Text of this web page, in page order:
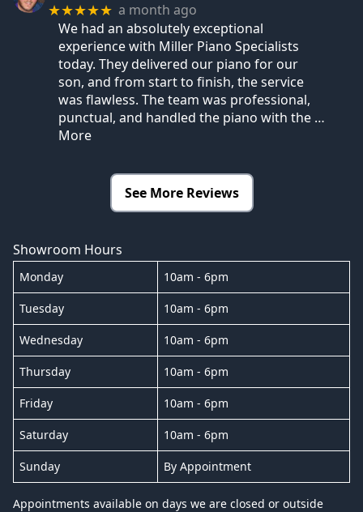
★★★★★ a month ago
We had an absolutely exceptional
experience with Miller Piano Specialists
today. They delivered our piano for our
son, and from start to finish, the service
was flawless. The team was professional,
punctual, and handled the piano with the …
More
See More Reviews
Showroom Hours
Monday 10am - 6pm
Tuesday 10am - 6pm
Wednesday 10am - 6pm
Thursday 10am - 6pm
Friday 10am - 6pm
Saturday 10am - 6pm
Sunday By Appointment
Appointments available on days we are closed or outside